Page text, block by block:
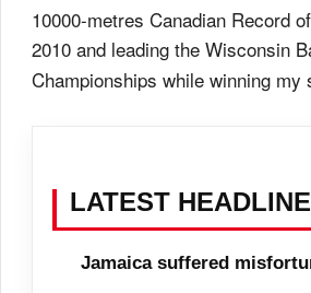
10000-metres Canadian Record
2010 and leading the Wisconsin
Championships while winning
LATEST
Jamaica suffered